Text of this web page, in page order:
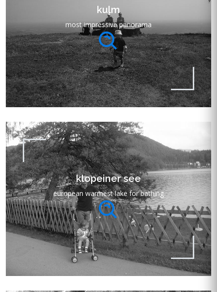
kulm
most impressive panorama
klopeiner see
european warmest lake for bathing